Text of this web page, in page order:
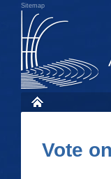
Sitemap
Vote